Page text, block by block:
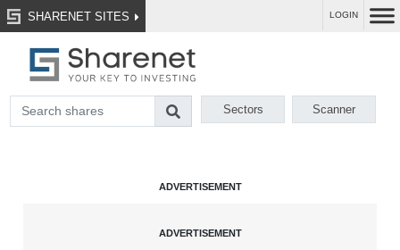
SHARENET SITES LOGIN
Sectors Scanner